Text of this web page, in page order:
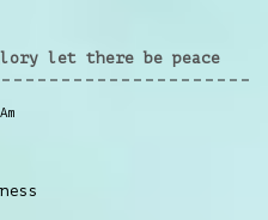
let there be peace
Am